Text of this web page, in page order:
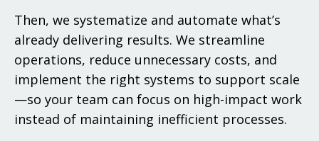
Then, we systematize and automate what’s
already delivering results. We streamline
operations, reduce unnecessary costs, and
implement the right systems to support scale
—so your team can focus on high-impact work
instead of maintaining inefficient processes.